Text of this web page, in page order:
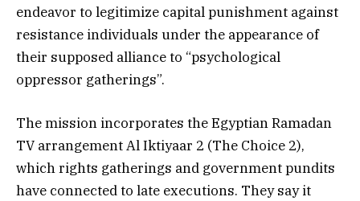
endeavor to legitimize capital punishment against
resistance individuals under the appearance of
their supposed alliance to “psychological
oppressor gatherings”.
The mission incorporates the Egyptian Ramadan
TV arrangement Al Iktiyaar 2 (The Choice 2),
which rights gatherings and government pundits
have connected to late executions. They say it